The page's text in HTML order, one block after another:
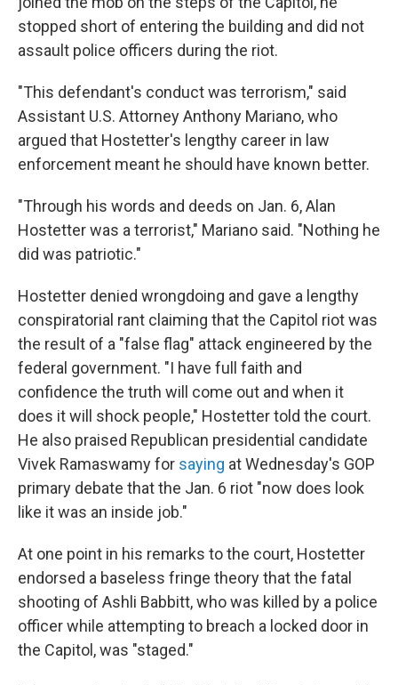
stopped short of entering the building and did not
assault police officers during the riot.
"This defendant's conduct was terrorism," said
Assistant U.S. Attorney Anthony Mariano, who
argued that Hostetter's lengthy career in law
enforcement meant he should have known better.
"Through his words and deeds on Jan. 6, Alan
Hostetter was a terrorist," Mariano said. "Nothing he
did was patriotic."
Hostetter denied wrongdoing and gave a lengthy
conspiratorial rant claiming that the Capitol riot was
the result of a "false flag" attack engineered by the
federal government. "I have full faith and
confidence the truth will come out and when it
does it will shock people," Hostetter told the court.
He also praised Republican presidential candidate
Vivek Ramaswamy for saying at Wednesday's GOP
primary debate that the Jan. 6 riot "now does look
like it was an inside job."
At one point in his remarks to the court, Hostetter
endorsed a baseless fringe theory that the fatal
shooting of Ashli Babbitt, who was killed by a police
officer while attempting to breach a locked door in
the Capitol, was "staged."